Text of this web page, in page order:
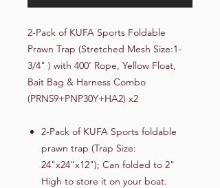
2-Pack of KUFA Sports Foldable
Prawn Trap (Stretched Mesh Size:1-
3/4" ) with 400' Rope, Yellow Float,
Bait Bag & Harness Combo
(PRN59+PNP30Y+HA2) x2
2-Pack of KUFA Sports foldable
prawn trap (Trap Size:
24"x24"x12"); Can folded to 2"
High to store it on your boat.